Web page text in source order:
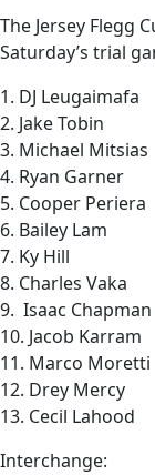
The Jersey Flegg
Saturday’s trial
1. DJ Leugaimafa
2. Jake Tobin
3. Michael Mitsias
4. Ryan Garner
5. Cooper Periera
6. Bailey Lam
7. Ky Hill
8. Charles Vaka
9. Isaac Chapman
10. Jacob Karram
11. Marco Moretti
12. Drey Mercy
13. Cecil Lahood
Interchange: